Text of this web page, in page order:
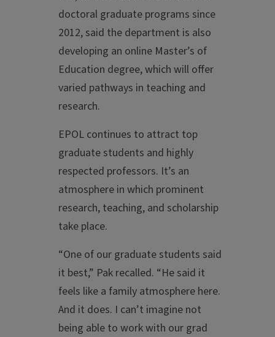
doctoral graduate programs since
2012, said the department is also
developing an online Master’s of
Education degree, which will offer
varied pathways in teaching and
research.
EPOL continues to attract top
graduate students and highly
respected professors. It’s an
atmosphere in which prominent
research, teaching, and scholarship
take place.
“One of our graduate students said
it best,” Pak recalled. “He said it
feels like a family atmosphere here.
And it does. I can’t imagine not
being able to work with our grad